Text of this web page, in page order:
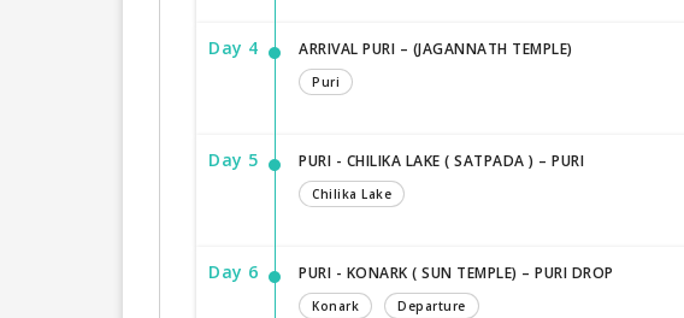
Day 4 ARRIVAL PURI – (JAGANNATH TEMPLE)
Puri
Day 5 PURI - CHILIKA LAKE ( SATPADA ) – PURI
Chilika Lake
Day 6 PURI - KONARK ( SUN TEMPLE) – PURI DROP
Konark Departure